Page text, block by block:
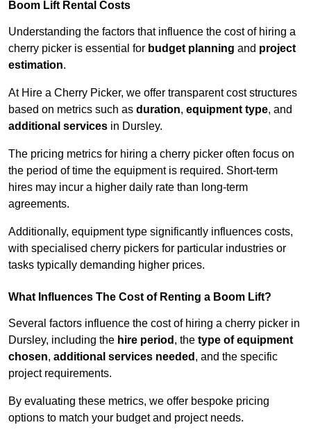
Boom Lift Rental Costs
Understanding the factors that influence the cost of hiring a
cherry picker is essential for budget planning and project
estimation.
At Hire a Cherry Picker, we offer transparent cost structures
based on metrics such as duration, equipment type, and
additional services in Dursley.
The pricing metrics for hiring a cherry picker often focus on
the period of time the equipment is required. Short-term
hires may incur a higher daily rate than long-term
agreements.
Additionally, equipment type significantly influences costs,
with specialised cherry pickers for particular industries or
tasks typically demanding higher prices.
What Influences The Cost of Renting a Boom Lift?
Several factors influence the cost of hiring a cherry picker in
Dursley, including the hire period , the type of equipment
chosen, additional services needed , and the specific
project requirements.
By evaluating these metrics, we offer bespoke pricing
options to match your budget and project needs.